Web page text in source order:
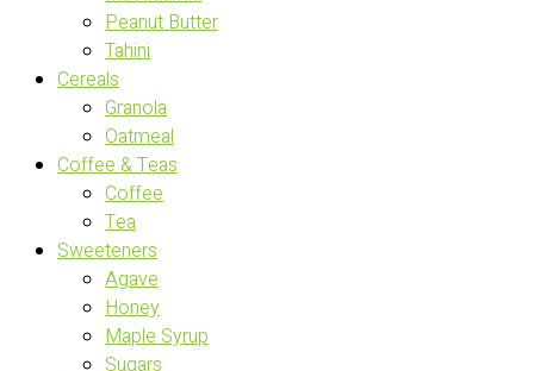
Peanut Butter
Tahini
Cereals
Granola
Oatmeal
Coffee & Teas
Coffee
Tea
Sweeteners
Agave
Honey
Maple Syrup
Sugars